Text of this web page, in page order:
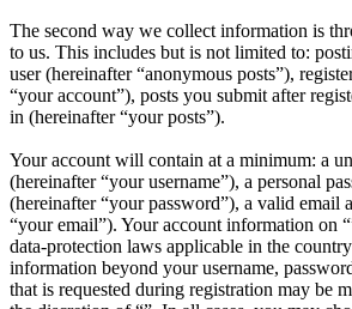
The second way we collect information is
to us. This includes but is not limited to:
user (hereinafter “anonymous posts”),
“your account”), posts you submit after
in (hereinafter “your posts”).
Your account will contain at a minimum: a
(hereinafter “your username”), a personal
(hereinafter “your password”), a valid email
“your email”). Your account information on
data-protection laws applicable in the
information beyond your username,
that is requested during registration may be